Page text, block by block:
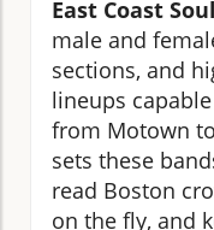
East Coast Soul
male and
sections, and
lineups
from Motown
sets these
read Boston
on the fly, and